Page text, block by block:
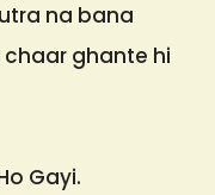
na bana
chaar ghante hi
Gayi.